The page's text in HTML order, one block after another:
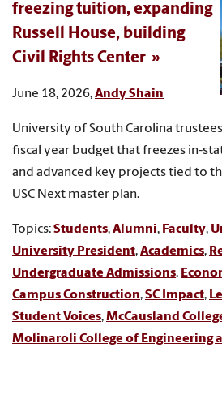
freezing tuition, expanding
Russell House, building
Civil Rights Center
June 18, 2026,Andy Shain
University of South Carolina
fiscal year budget that freezes in-
and advanced key projects tied to
USC Next master plan.
Topics:Students,Alumni, Faculty,
University President,Academics,
Undergraduate Admissions,
Campus Construction,SC Impact,
Student Voices,McCausland
Molinaroli College of Engineering